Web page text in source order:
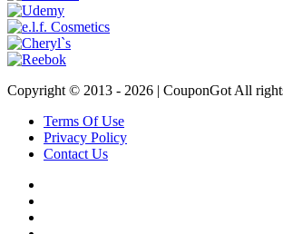
Copyright © 2013 - 2026 | CouponGot All
Terms Of Use
Privacy Policy
Contact Us